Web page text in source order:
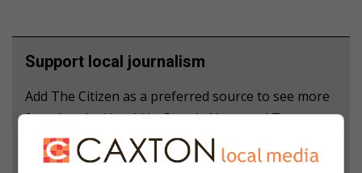
Support local journalism
Add The Citizen as a preferred source to see more
from Letaba Herald in Google News and Top
Stories.